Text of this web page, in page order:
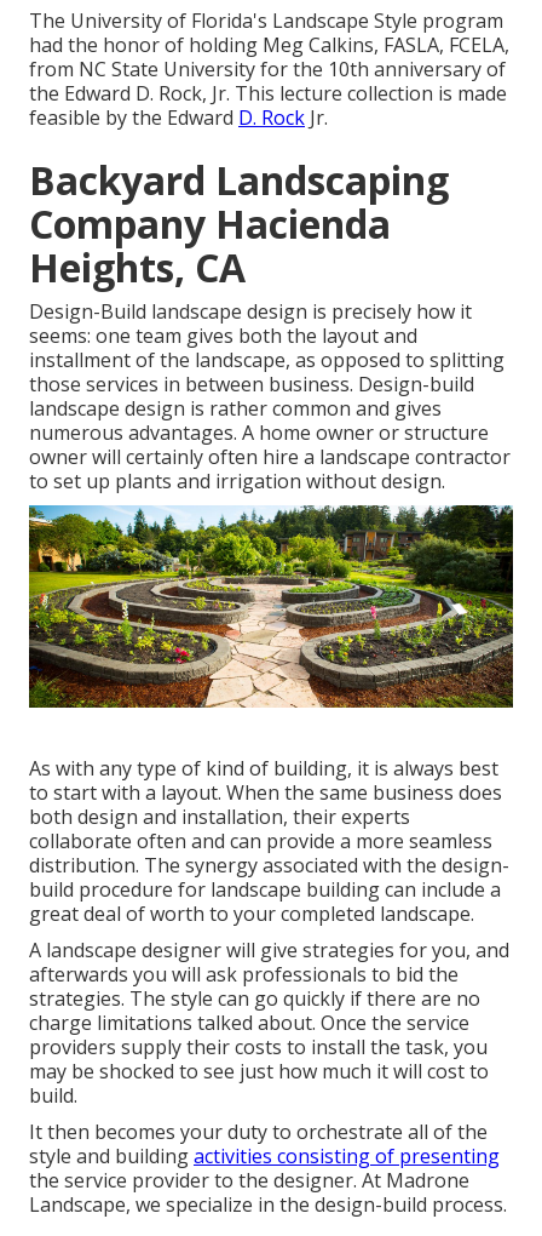
The University of Florida's Landscape Style program
had the honor of holding Meg Calkins, FASLA, FCELA,
from NC State University for the 10th anniversary of
the Edward D. Rock, Jr. This lecture collection is made
feasible by the Edward D. Rock Jr.
Backyard Landscaping
Company Hacienda
Heights, CA
Design-Build landscape design is precisely how it
seems: one team gives both the layout and
installment of the landscape, as opposed to splitting
those services in between business. Design-build
landscape design is rather common and gives
numerous advantages. A home owner or structure
owner will certainly often hire a landscape contractor
to set up plants and irrigation without design.
As with any type of kind of building, it is always best
to start with a layout. When the same business does
both design and installation, their experts
collaborate often and can provide a more seamless
distribution. The synergy associated with the design-
build procedure for landscape building can include a
great deal of worth to your completed landscape.
A landscape designer will give strategies for you, and
afterwards you will ask professionals to bid the
strategies. The style can go quickly if there are no
charge limitations talked about. Once the service
providers supply their costs to install the task, you
may be shocked to see just how much it will cost to
build.
It then becomes your duty to orchestrate all of the
style and buildingactivities consisting of presenting
the service provider to the designer. At Madrone
Landscape, we specialize in the design-build process.